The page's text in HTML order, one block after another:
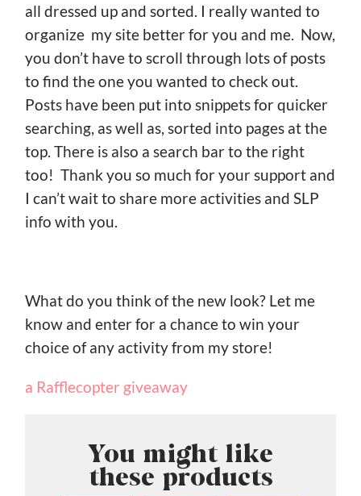
all dressed up and sorted. I really wanted to
organize my site better for you and me. Now,
you don’t have to scroll through lots of posts
to find the one you wanted to check out.
Posts have been put into snippets for quicker
searching, as well as, sorted into pages at the
top. There is also a search bar to the right
too! Thank you so much for your support and
I can’t wait to share more activities and SLP
info with you.
What do you think of the new look? Let me
know and enter for a chance to win your
choice of any activity from my store!
a Rafflecopter giveaway
You might like
these products